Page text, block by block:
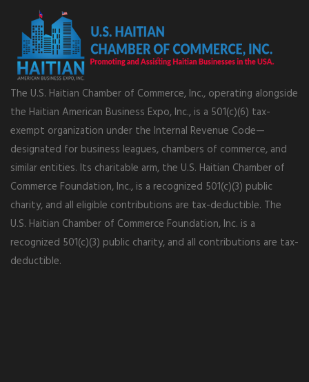
The U.S. Haitian Chamber of Commerce, Inc., operating alongside
the Haitian American Business Expo, Inc., is a 501(c)(6) tax-
exempt organization under the Internal Revenue Code—
designated for business leagues, chambers of commerce, and
similar entities. Its charitable arm, the U.S. Haitian Chamber of
Commerce Foundation, Inc., is a recognized 501(c)(3) public
charity, and all eligible contributions are tax-deductible. The
U.S. Haitian Chamber of Commerce Foundation, Inc. is a
recognized 501(c)(3) public charity, and all contributions are tax-
deductible.